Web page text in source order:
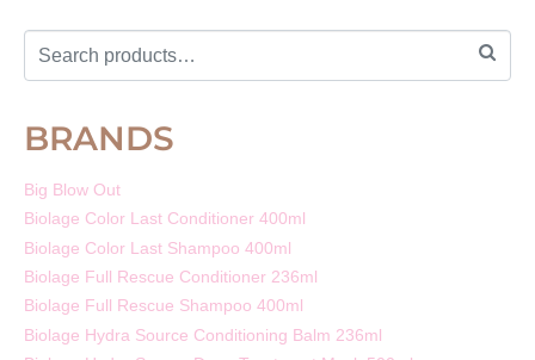
BRANDS
Big Blow Out
Biolage Color Last Conditioner 400ml
Biolage Color Last Shampoo 400ml
Biolage Full Rescue Conditioner 236ml
Biolage Full Rescue Shampoo 400ml
Biolage Hydra Source Conditioning Balm 236ml